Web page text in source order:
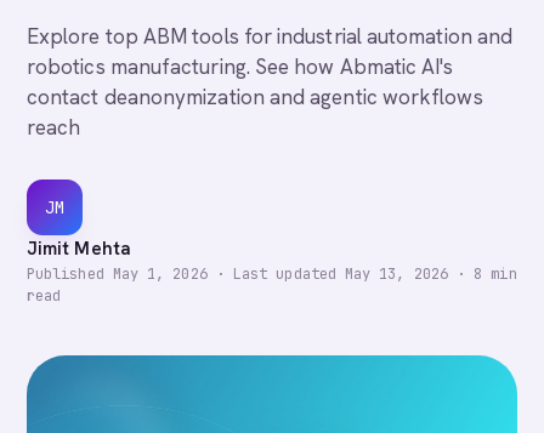
Explore top ABM tools for industrial automation and
robotics manufacturing. See how Abmatic AI's
contact deanonymization and agentic workflows
reach
JM
Jimit Mehta
Published May 1, 2026· Last updated May 13, 2026· 8 min
read